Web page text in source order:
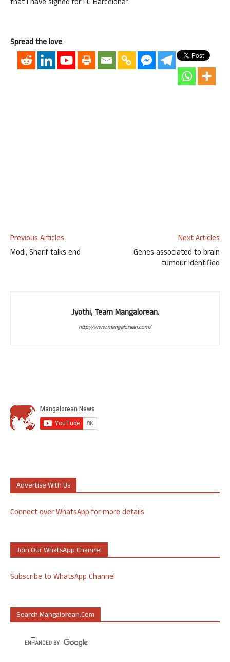
that I have signed for FC Barcelona”.
Spread the love
Previous Articles
Modi, Sharif talks end
Next Articles
Genes associated to brain
tumour identified
Jyothi, Team Mangalorean.
http://www.mangalorean.com/
Advertise With Us
Connect over WhatsApp for more details
Join Our WhatsApp Channel
Subscribe to WhatsApp Channel
Search Mangalorean.com